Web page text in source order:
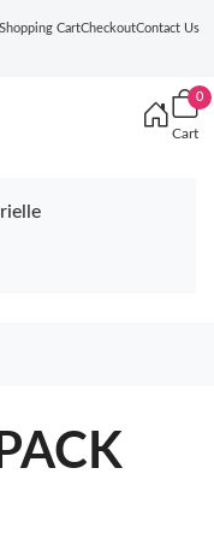
Shopping CartCheckoutContact Us
0
Cart